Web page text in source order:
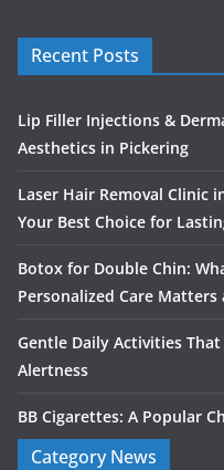
Recent Posts
Lip Filler Injections &
Aesthetics in Pickering
Laser Hair Removal Clinic
Your Best Choice for
Botox for Double Chin:
Personalized Care
Gentle Daily Activities
Alertness
BB Cigarettes: A Popular
Category News